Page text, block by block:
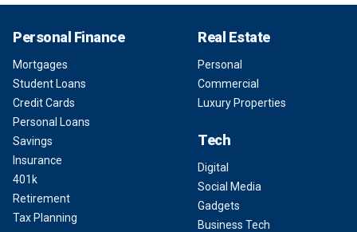
Personal Finance
Mortgages
Student Loans
Credit Cards
Personal Loans
Savings
Insurance
401k
Retirement
Tax Planning
Real Estate
Personal
Commercial
Luxury Properties
Tech
Digital
Social Media
Gadgets
Business Tech